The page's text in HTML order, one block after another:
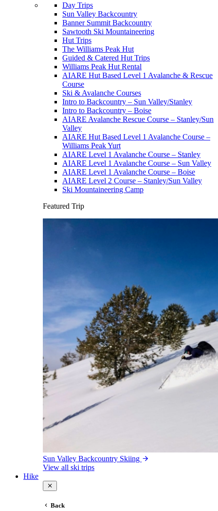
Day Trips
Sun Valley Backcountry
Banner Summit Backcountry
Sawtooth Ski Mountaineering
Hut Trips
The Williams Peak Hut
Guided & Catered Hut Trips
Williams Peak Hut Rental
AIARE Hut Based Level 1 Avalanche & Rescue
Course
Ski & Avalanche Courses
Intro to Backcountry – Sun Valley/Stanley
Intro to Backcountry – Boise
AIARE Avalanche Rescue Course – Stanley/Sun
Valley
AIARE Hut Based Level 1 Avalanche Course –
Williams Peak Yurt
AIARE Level 1 Avalanche Course – Stanley
AIARE Level 1 Avalanche Course – Sun Valley
AIARE Level 1 Avalanche Course – Boise
AIARE Level 2 Course – Stanley/Sun Valley
Ski Mountaineering Camp
Featured Trip
Sun Valley Backcountry Skiing
View all ski trips
Hike
Back